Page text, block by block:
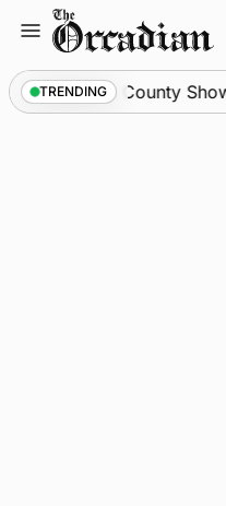
content
TRENDING
triumph as County Show